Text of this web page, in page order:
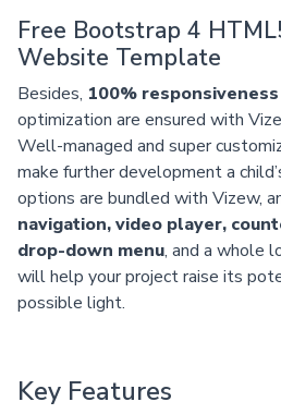
Free Bootstrap 4
Website Template
Besides, 100% responsiveness
optimization are ensured with
Well-managed and super
make further development a
options are bundled with Vizew,
navigation, video player,
drop-down menu, and a whole
will help your project raise its
possible light.
Key Features